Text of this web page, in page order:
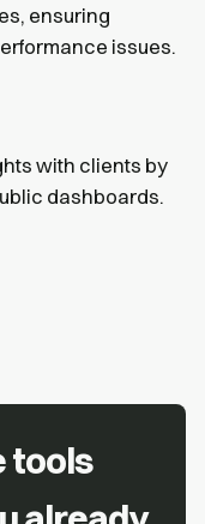
ensuring
issues.
with clients by
dashboards.
tools